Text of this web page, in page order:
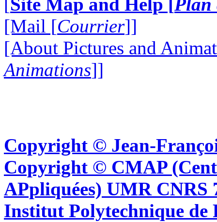
[Mail [Courrier]]
[About Pictures and
Animations]]
Copyright © Jean-
Copyright © CMAP
APpliquées) UMR CNRS
Institut Polytechnique de